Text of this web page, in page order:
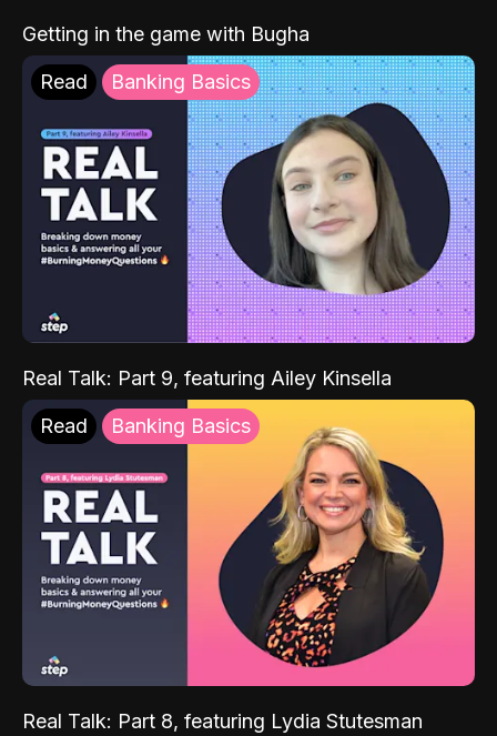
Getting in the game with Bugha
Read Banking Basics
Real Talk: Part 9, featuring Ailey Kinsella
Read Banking Basics
Real Talk: Part 8, featuring Lydia Stutesman